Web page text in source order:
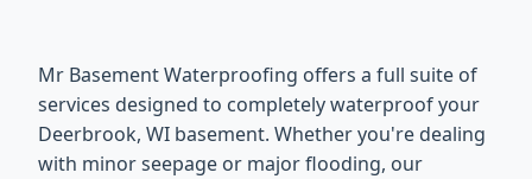
Mr Basement Waterproofing offers a full suite of
services designed to completely waterproof your
Deerbrook, WI basement. Whether you're dealing
with minor seepage or major flooding, our